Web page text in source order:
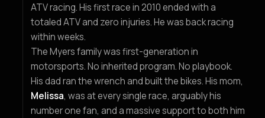
ATV racing. His first race in 2010 ended with a
totaled ATV and zero injuries. He was back racing
within weeks.
The Myers family was first-generation in
motorsports. No inherited program. No playbook.
His dad ran the wrench and built the bikes. His mom,
Melissa, was at every single race, arguably his
number one fan, and a massive support to both him